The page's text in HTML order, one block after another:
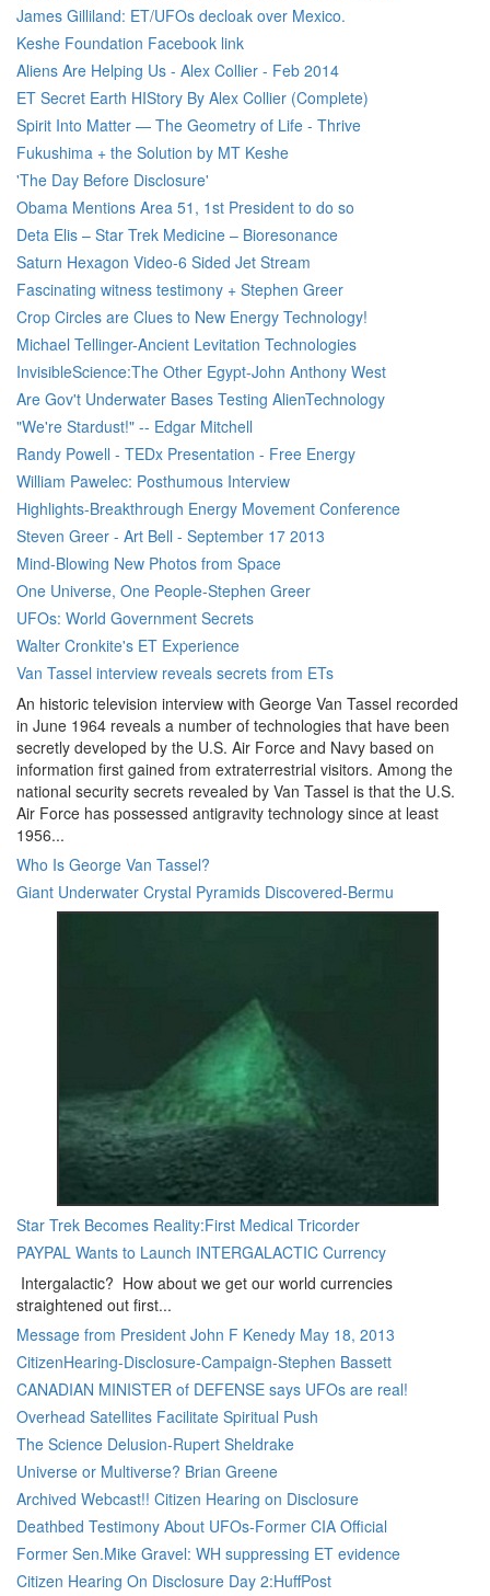
James Gilliland: ET/UFOs decloak over Mexico.
Keshe Foundation Facebook link
Aliens Are Helping Us - Alex Collier - Feb 2014
ET Secret Earth HIStory By Alex Collier (Complete)
Spirit Into Matter — The Geometry of Life - Thrive
Fukushima + the Solution by MT Keshe
'The Day Before Disclosure'
Obama Mentions Area 51, 1st President to do so
Deta Elis – Star Trek Medicine – Bioresonance
Saturn Hexagon Video-6 Sided Jet Stream
Fascinating witness testimony + Stephen Greer
Crop Circles are Clues to New Energy Technology!
Michael Tellinger-Ancient Levitation Technologies
InvisibleScience:The Other Egypt-John Anthony West
Are Gov't Underwater Bases Testing AlienTechnology
"We're Stardust!" -- Edgar Mitchell
Randy Powell - TEDx Presentation - Free Energy
William Pawelec: Posthumous Interview
Highlights-Breakthrough Energy Movement Conference
Steven Greer - Art Bell - September 17 2013
Mind-Blowing New Photos from Space
One Universe, One People-Stephen Greer
UFOs: World Government Secrets
Walter Cronkite's ET Experience
Van Tassel interview reveals secrets from ETs
An historic television interview with George Van Tassel recorded
in June 1964 reveals a number of technologies that have been
secretly developed by the U.S. Air Force and Navy based on
information first gained from extraterrestrial visitors. Among the
national security secrets revealed by Van Tassel is that the U.S.
Air Force has possessed antigravity technology since at least
1956...
Who Is George Van Tassel?
Giant Underwater Crystal Pyramids Discovered-Bermu
Star Trek Becomes Reality:First Medical Tricorder
PAYPAL Wants to Launch INTERGALACTIC Currency
Intergalactic? How about we get our world currencies
straightened out first...
Message from President John F Kenedy May 18, 2013
CitizenHearing-Disclosure-Campaign-Stephen Bassett
CANADIAN MINISTER of DEFENSE says UFOs are real!
Overhead Satellites Facilitate Spiritual Push
The Science Delusion-Rupert Sheldrake
Universe or Multiverse? Brian Greene
Archived Webcast!! Citizen Hearing on Disclosure
Deathbed Testimony About UFOs-Former CIA Official
Former Sen.Mike Gravel: WH suppressing ET evidence
Citizen Hearing On Disclosure Day 2:HuffPost